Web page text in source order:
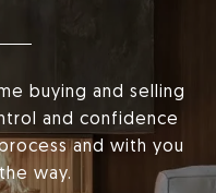
buying and selling
and confidence
and with you
way.